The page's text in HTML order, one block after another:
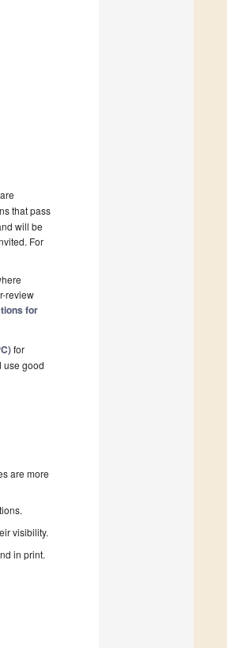
that pass
will be
For
review
for
for
use good
are more
visibility.
in print.